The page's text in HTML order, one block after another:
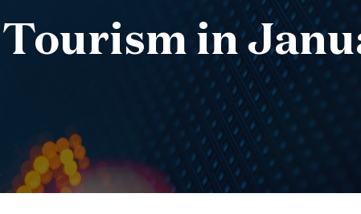
in